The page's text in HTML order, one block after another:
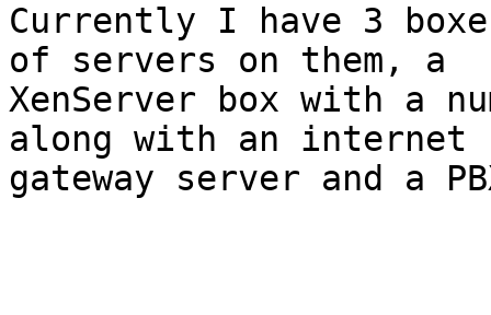
Currently I have 3
of servers on them, a
XenServer box with a
along with an internet
gateway server and a